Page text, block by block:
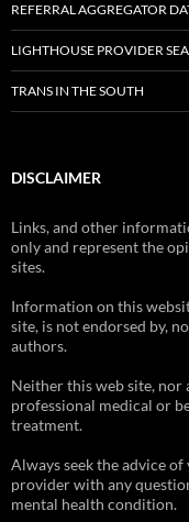
REFERRAL AGGREGATOR
LIGHTHOUSE PROVIDER
TRANS IN THE SOUTH
DISCLAIMER
Links, and other
only and represent the
sites.
Information on this
site, is not endorsed by,
authors.
Neither this web site, nor
professional medical or
treatment.
Always seek the advice
provider with any
mental health condition.